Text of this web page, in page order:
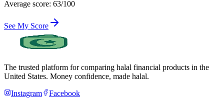
Average score: 63/100
See My Score
The trusted platform for comparing halal financial products in the
United States. Money confidence, made halal.
Instagram
Facebook